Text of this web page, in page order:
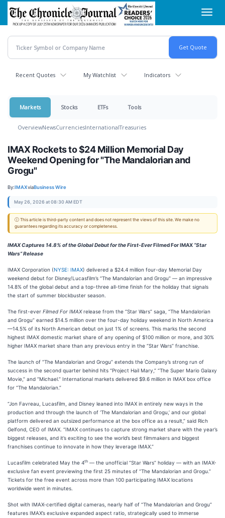
Skip
main
content
Recent Quotes My Watchlist Indicators
Markets Stocks ETFs Tools
OverviewNewsCurrenciesInternationalTreasuries
IMAX Rockets to $24 Million Memorial Day
Weekend Opening for "The Mandalorian and
Grogu"
By:IMAXviaBusiness Wire
May 26, 2026 at 08:30 AM EDT
ⓘ This article is third-party content and does not represent the views of this site. We make no
guarantees regarding its accuracy or completeness.
IMAX Captures 14.8% of the Global Debut for the First-EverFilmed For IMAX “Star
Wars” Release
IMAX Corporation (NYSE: IMAX) delivered a $24.4 million four-day Memorial Day
weekend debut for Disney/Lucasfilm’s “The Mandalorian and Grogu” — an impressive
14.8% of the global debut and a top-three all-time finish for the holiday that signals
the start of summer blockbuster season.
The first-ever Filmed For IMAXrelease from the “Star Wars” saga, “The Mandalorian
and Grogu” earned $14.5 million over the four-day holiday weekend in North America
—14.5% of its North American debut on just 1% of screens. This marks the second
highest IMAX domestic market share of any opening of $100 million or more, and 30%
higher IMAX market share than any previous entry in the “Star Wars” franchise.
The launch of “The Mandalorian and Grogu” extends the Company’s strong run of
success in the second quarter behind hits “Project Hail Mary,” “The Super Mario Galaxy
Movie,” and “Michael.” International markets delivered $9.6 million in IMAX box office
for “The Mandalorian.”
“Jon Favreau, Lucasfilm, and Disney leaned into IMAX in entirely new ways in the
production and through the launch of ‘The Mandalorian and Grogu,’ and our global
platform delivered an outsized performance at the box office as a result,” said Rich
Gelfond, CEO of IMAX. “IMAX continues to capture strong market share with the year’s
biggest releases, and it’s exciting to see the world’s best filmmakers and biggest
franchises continue to innovate in how they leverage IMAX.”
Lucasfilm celebrated May the 4th — the unofficial “Star Wars” holiday — with an IMAX-
exclusive fan event previewing the first 25 minutes of “The Mandalorian and Grogu.”
Tickets for the free event across more than 100 participating IMAX locations
worldwide went in minutes.
Shot with IMAX-certified digital cameras, nearly half of “The Mandalorian and Grogu”
features IMAX’s exclusive expanded aspect ratio, strategically used to immerse